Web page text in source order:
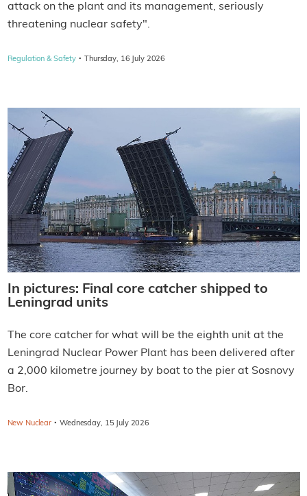
attack on the plant and its management, seriously
threatening nuclear safety".
Regulation & Safety · Thursday, 16 July 2026
In pictures: Final core catcher shipped to
Leningrad units
The core catcher for what will be the eighth unit at the
Leningrad Nuclear Power Plant has been delivered after
a 2,000 kilometre journey by boat to the pier at Sosnovy
Bor.
New Nuclear · Wednesday, 15 July 2026